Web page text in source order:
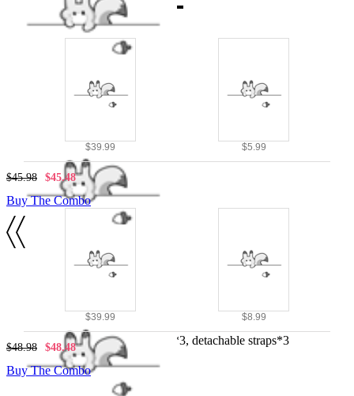
Combo Products
$39.99 $5.99
$45.98 $45.48
Buy The Combo
$39.99 $8.99
$48.98 $48.48
Buy The Combo
Black and red
100% polyester
Cloak costume, metal rings*3, detachable straps*3
SIZE